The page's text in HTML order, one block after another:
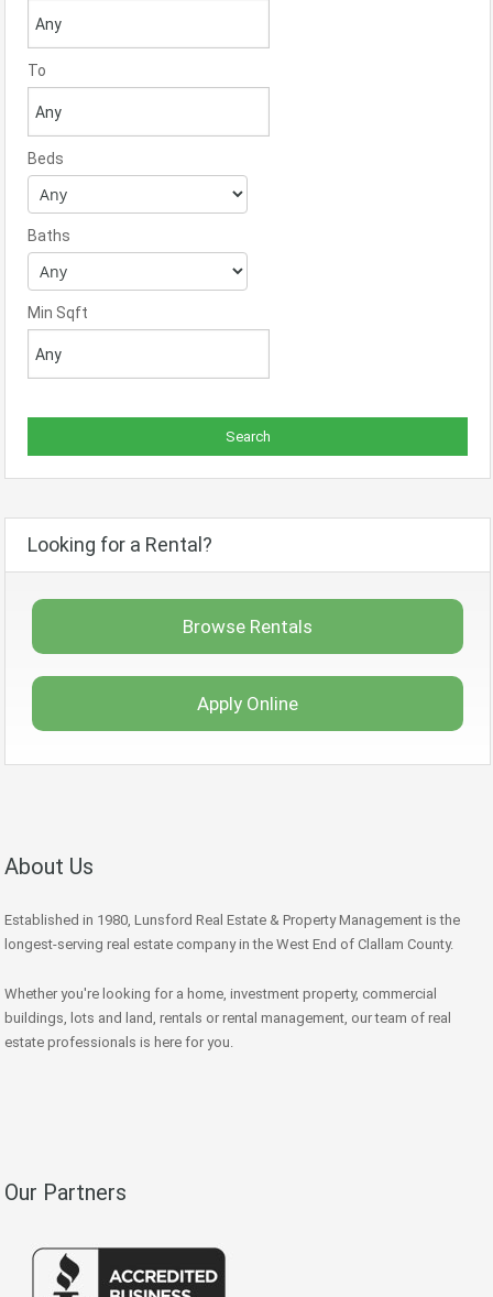
To
Beds
Baths
Min Sqft
Looking for a Rental?
Browse Rentals
Apply Online
About Us
Established in 1980, Lunsford Real Estate & Property Management is the
longest-serving real estate company in the West End of Clallam County.
Whether you're looking for a home, investment property, commercial
buildings, lots and land, rentals or rental management, our team of real
estate professionals is here for you.
Our Partners